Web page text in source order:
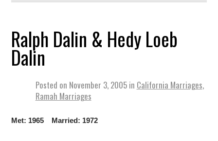
Ralph Dalin & Hedy Loeb
Dalin
Posted on November 3, 2005 in California Marriages,
Ramah Marriages
Met: 1965 Married: 1972